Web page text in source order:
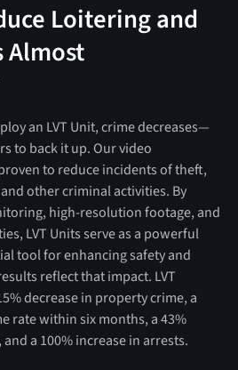
Loitering and
Almost
an LVT Unit, crime decreases—
to back it up. Our video
to reduce incidents of theft,
other criminal activities. By
high-resolution footage, and
LVT Units serve as a powerful
tool for enhancing safety and
reflect that impact. LVT
decrease in property crime, a
rate within six months, a 43%
a 100% increase in arrests.